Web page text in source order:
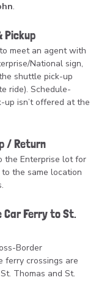
.
Pickup
meet an agent with
National sign,
shuttle pick-up
ride). Schedule-
up isn’t offered at the
/ Return
the Enterprise lot for
the same location
Car Ferry to St.
Border
ferry crossings are
Thomas and St.